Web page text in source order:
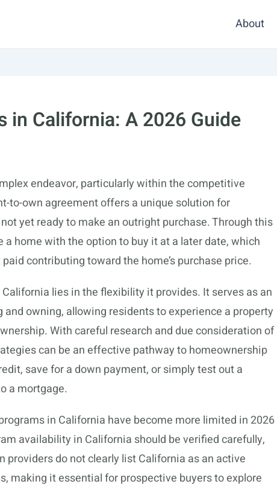
About
in California: A 2026 Guide
endeavor, particularly within the competitive
to-own agreement offers a unique solution for
yet ready to make an outright purchase. Through this
home with the option to buy it at a later date, which
contributing toward the home’s purchase price.
lies in the flexibility it provides. It serves as an
owning, allowing residents to experience a property
With careful research and due consideration of
can be an effective pathway to homeownership
save for a down payment, or simply test out a
a mortgage.
in California have become more limited in 2026
availability in California should be verified carefully,
providers do not clearly list California as an active
making it essential for prospective buyers to explore